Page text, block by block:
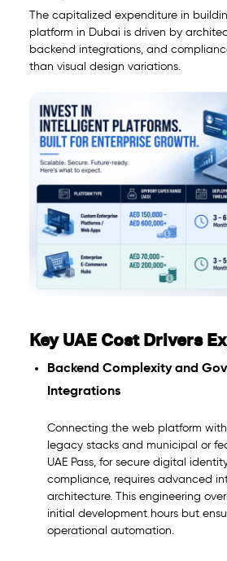
The capitalized expenditure in
platform in Dubai is driven by
backend integrations, and
than visual design variations.
Key UAE Cost Drivers
Backend Complexity and
Integrations
Connecting the web platform
legacy stacks and municipal or
UAE Pass, for secure digital
compliance, requires advanced
architecture. This engineering
initial development hours but
operational automation.